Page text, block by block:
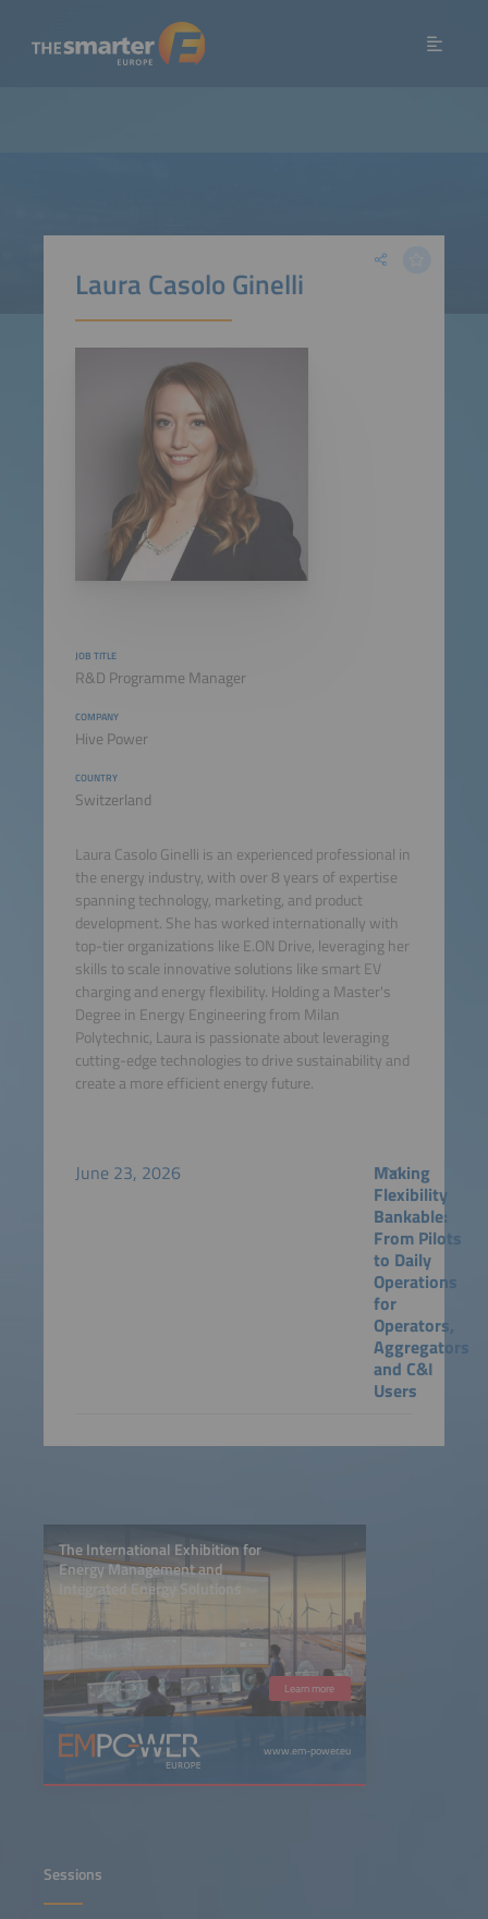
Laura Casolo Ginelli
JOB TITLE
R&D Programme Manager
COMPANY
Hive Power
COUNTRY
Switzerland
Laura Casolo Ginelli is an experienced professional in
the energy industry, with over 8 years of expertise
spanning technology, marketing, and product
development. She has worked internationally with
top-tier organizations like E.ON Drive, leveraging her
skills to scale innovative solutions like smart EV
charging and energy flexibility. Holding a Master's
Degree in Energy Engineering from Milan
Polytechnic, Laura is passionate about leveraging
cutting-edge technologies to drive sustainability and
create a more efficient energy future.
June 23, 2026
Making
Flexibility
Bankable:
From Pilots
to Daily
Operations
for
Operators,
Aggregators
and C&I
Users
The International Exhibition for
Energy Management and
Integrated Energy Solutions
Learn more
www.em-power.eu
Sessions